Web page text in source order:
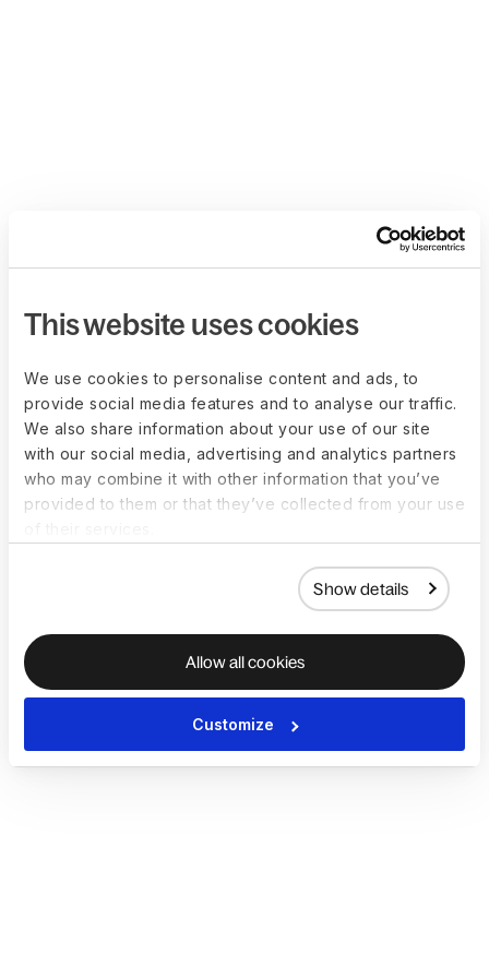
This website uses cookies
We use cookies to personalise content and ads, to
provide social media features and to analyse our traffic.
We also share information about your use of our site
with our social media, advertising and analytics partners
who may combine it with other information that you’ve
provided to them or that they’ve collected from your use
Show details
Allow all cookies
Customize